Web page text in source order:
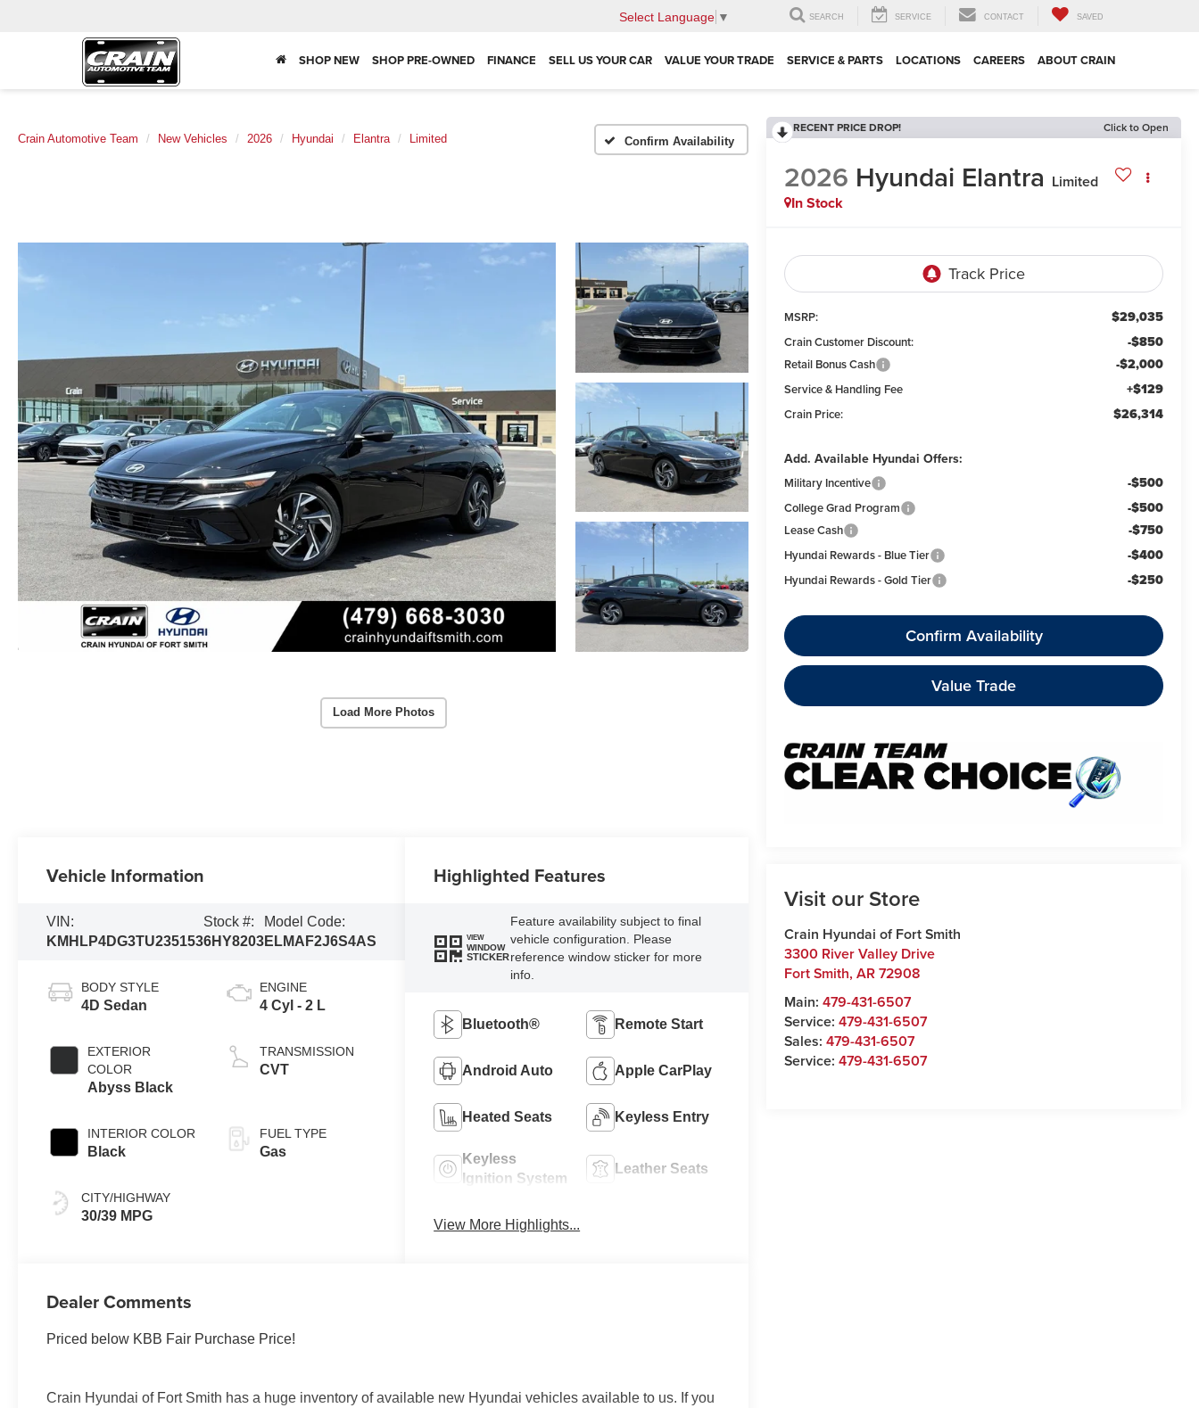
Select Language ▼ SEARCH SERVICE CONTACT SAVED
SHOP NEW SHOP PRE-OWNED FINANCE SELL US YOUR CAR VALUE YOUR TRADE SERVICE & PARTS LOCATIONS CAREERS ABOUT CRAIN
Crain Automotive Team New Vehicles 2026 Hyundai Elantra Limited Confirm Availability
Load More Photos
RECENT PRICE DROP! Click to Open
2026 Hyundai Elantra Limited
In Stock
MSRP: $29,035
Crain Customer Discount: -$850
Retail Bonus Cash -$2,000
Service & Handling Fee +$129
Crain Price: $26,314
Add. Available Hyundai Offers:
Military Incentive -$500
College Grad Program -$500
Lease Cash -$750
Hyundai Rewards - Blue Tier -$400
Hyundai Rewards - Gold Tier -$250
Confirm Availability
Value Trade
Visit our Store
Crain Hyundai of Fort Smith
3300 River Valley Drive
Fort Smith,AR72908
Main:479-431-6507
Service:479-431-6507
Sales:479-431-6507
Service:479-431-6507
Vehicle Information
VIN:
KMHLP4DG3TU235153
Stock #:
6HY8203
Model Code:
ELMAF2J6S4AS
BODY STYLE
4D Sedan
EXTERIOR
COLOR
Abyss Black
INTERIOR COLOR
Black
CITY/HIGHWAY
30/39 MPG
ENGINE
4 Cyl - 2 L
TRANSMISSION
CVT
FUEL TYPE
Gas
Highlighted Features
VIEW
WINDOW
STICKER
Feature availability subject to final
vehicle configuration. Please
reference window sticker for more
info.
Bluetooth® Remote Start
Android Auto Apple CarPlay
Heated Seats Keyless Entry
Keyless
Ignition System
Leather Seats
View More Highlights...
Dealer Comments
Priced below KBB Fair Purchase Price!
Crain Hyundai of Fort Smith has a huge inventory of available new Hyundai vehicles available to us. If you